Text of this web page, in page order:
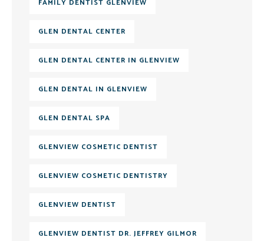
FAMILY DENTIST GLENVIEW
GLEN DENTAL CENTER
GLEN DENTAL CENTER IN GLENVIEW
GLEN DENTAL IN GLENVIEW
GLEN DENTAL SPA
GLENVIEW COSMETIC DENTIST
GLENVIEW COSMETIC DENTISTRY
GLENVIEW DENTIST
GLENVIEW DENTIST DR. JEFFREY GILMOR